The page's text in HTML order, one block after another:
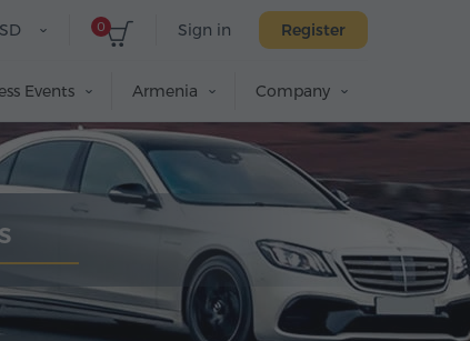
Sign in Register
0
Events Armenia Company